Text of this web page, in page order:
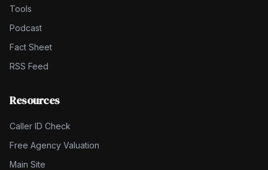
Tools
Podcast
Fact Sheet
RSS Feed
Resources
Caller ID Check
Free Agency Valuation
Main Site